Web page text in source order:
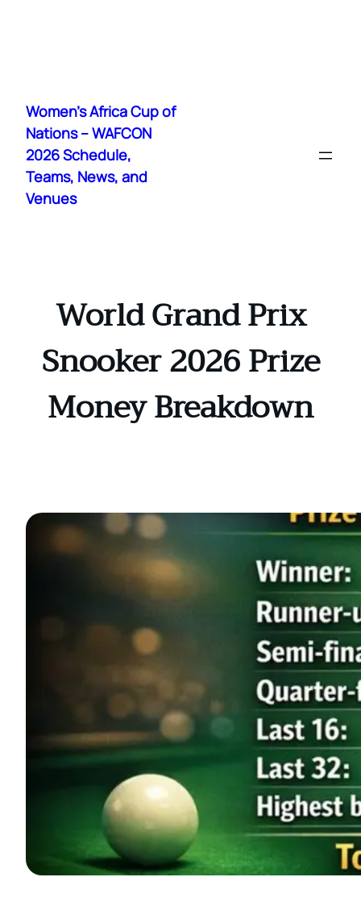
content
Women's Africa Cup of
Nations – WAFCON
2026 Schedule,
Teams, News, and
Venues
World Grand Prix
Snooker 2026 Prize
Money Breakdown